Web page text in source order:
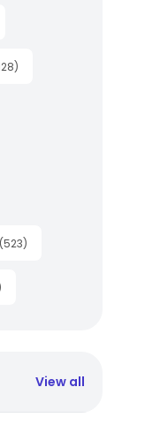
)
(523)
View all